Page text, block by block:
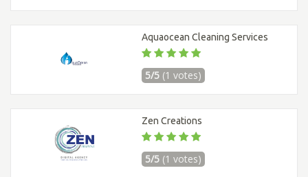
Aquaocean Cleaning Services
5/5 (1 votes)
Zen Creations
5/5 (1 votes)